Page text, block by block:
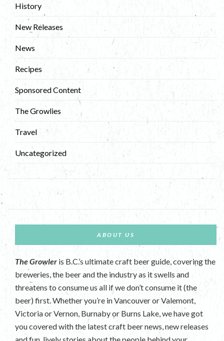
History
New Releases
News
Recipes
Sponsored Content
The Growlies
Travel
Uncategorized
ABOUT US
The Growler is B.C.’s ultimate craft beer guide, covering the
breweries, the beer and the industry as it swells and
threatens to consume us all if we don’t consume it (the
beer) first. Whether you’re in Vancouver or Valemont,
Victoria or Vernon, Burnaby or Burns Lake, we have got
you covered with the latest craft beer news, new releases